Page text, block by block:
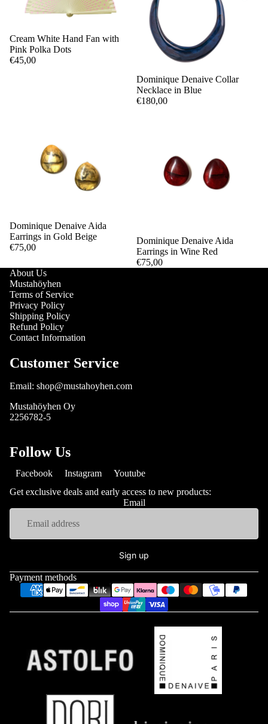
Cream White Hand Fan with
Pink Polka Dots
€45,00
Dominique Denaive Collar
Necklace in Blue
€180,00
Dominique Denaive Aida
Earrings in Gold Beige
€75,00
Sold out
Dominique Denaive Aida
Earrings in Wine Red
€75,00
About Us
Mustahöyhen
Terms of Service
Privacy Policy
Shipping Policy
Refund Policy
Contact Information
Customer Service
Email: shop@mustahoyhen.com
Mustahöyhen Oy
2256782-5
Follow Us
Facebook Instagram
Youtube
Get exclusive deals and early access to new products:
Email
Sign up
Payment methods